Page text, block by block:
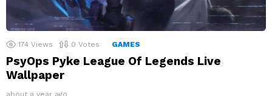
174 Views 0 Votes GAMES
PsyOps Pyke League Of Legends Live
Wallpaper
about a year ago